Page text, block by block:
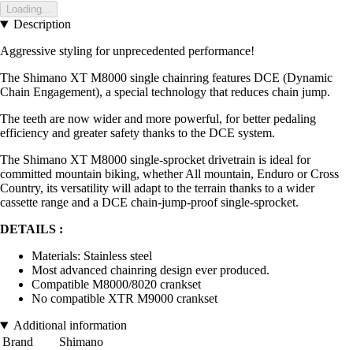
Loading...
Description
Aggressive styling for unprecedented performance!
The Shimano XT M8000 single chainring features DCE (Dynamic
Chain Engagement), a special technology that reduces chain jump.
The teeth are now wider and more powerful, for better pedaling
efficiency and greater safety thanks to the DCE system.
The Shimano XT M8000 single-sprocket drivetrain is ideal for
committed mountain biking, whether All mountain, Enduro or Cross
Country, its versatility will adapt to the terrain thanks to a wider
cassette range and a DCE chain-jump-proof single-sprocket.
DETAILS :
Materials: Stainless steel
Most advanced chainring design ever produced.
Compatible M8000/8020 crankset
No compatible XTR M9000 crankset
Additional information
Brand
Shimano